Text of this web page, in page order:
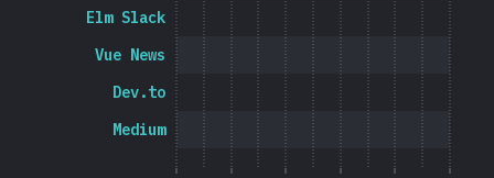
Medium
Dev.to
Vue News
Elm Slack